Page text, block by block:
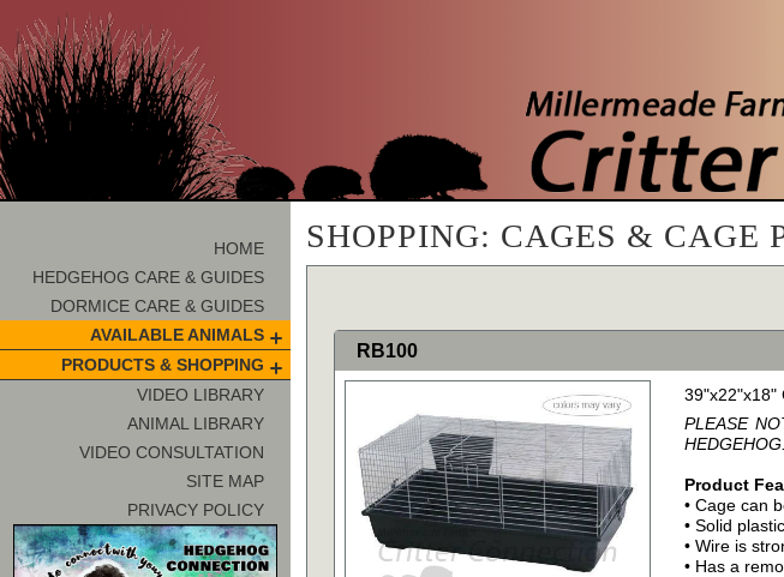
HOME
HEDGEHOG CARE & GUIDES
DORMICE CARE & GUIDES
AVAILABLE ANIMALS
PRODUCTS & SHOPPING
VIDEO LIBRARY
ANIMAL LIBRARY
VIDEO CONSULTATION
SITE MAP
PRIVACY POLICY
SHOPPING: CAGES & CAGE
RB100
39"x22"x18"
PLEASE
Product
• Cage can
• Solid
• Wire is
• Has a